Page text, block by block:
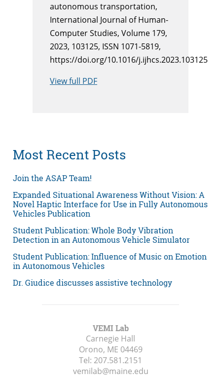
autonomous transportation,
International Journal of Human-
Computer Studies, Volume 179,
2023, 103125, ISSN 1071-5819,
https://doi.org/10.1016/j.ijhcs.2023.103125
View full PDF
Most Recent Posts
Join the ASAP Team!
Expanded Situational Awareness Without Vision: A
Novel Haptic Interface for Use in Fully Autonomous
Vehicles Publication
Student Publication: Whole Body Vibration
Detection in an Autonomous Vehicle Simulator
Student Publication: Influence of Music on Emotion
in Autonomous Vehicles
Dr. Giudice discusses assistive technology
VEMI Lab
Carnegie Hall
Orono, ME 04469
Tel: 207.581.2151
vemilab@maine.edu